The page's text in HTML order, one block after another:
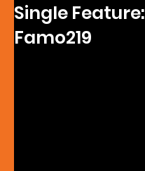
Single Feature:
Famo219